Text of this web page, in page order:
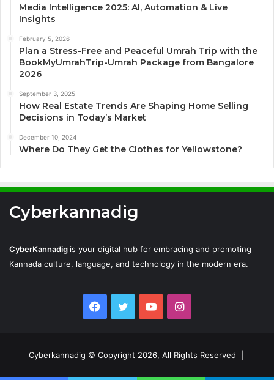
Media Intelligence 2025: AI, Automation & Live
Insights
February 5, 2026
Plan a Stress-Free and Peaceful Umrah Trip with the
BookMyUmrahTrip-Umrah Package from Bangalore
2026
September 3, 2025
How Real Estate Trends Are Shaping Home Selling
Decisions in Today’s Market
December 10, 2024
Where Do They Get the Clothes for Yellowstone?
Cyberkannadig
CyberKannadig is your digital hub for embracing and promoting
Kannada culture, language, and technology in the modern era.
Facebook
TwitterYouTubeInstagram
Cyberkannadig © Copyright 2026, All Rights Reserved |